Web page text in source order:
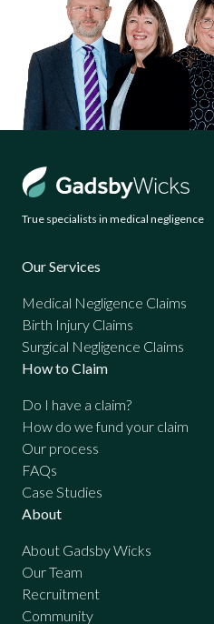
True specialists in medical negligence
Our Services
Medical Negligence Claims
Birth Injury Claims
Surgical Negligence Claims
How to Claim
Do I have a claim?
How do we fund your claim
Our process
FAQs
Case Studies
About
About Gadsby Wicks
Our Team
Recruitment
Community